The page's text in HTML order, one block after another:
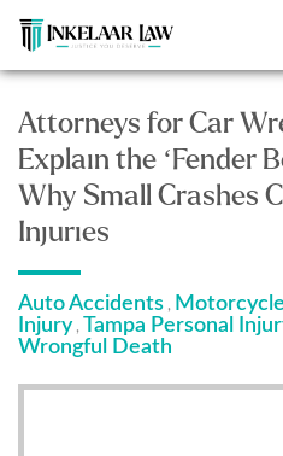
Attorneys for Car
Explain the ‘Fender
Why Small Crashes
Injuries
Auto Accidents ,
Injury , Tampa Personal
Wrongful Death